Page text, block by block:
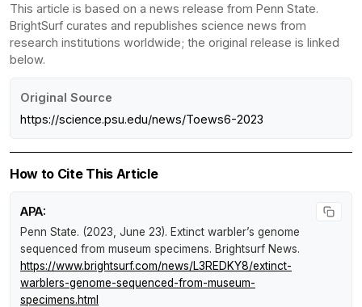
This article is based on a news release from Penn State.
BrightSurf curates and republishes science news from
research institutions worldwide; the original release is linked
below.
Original Source
https://science.psu.edu/news/Toews6-2023
How to Cite This Article
APA:
Penn State. (2023, June 23). Extinct warbler’s genome
sequenced from museum specimens. Brightsurf News.
https://www.brightsurf.com/news/L3REDKY8/extinct-
warblers-genome-sequenced-from-museum-
specimens.html